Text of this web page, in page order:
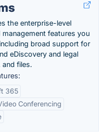
the enterprise-level
features you
broad support for
eDiscovery and legal
files.
365
Conferencing